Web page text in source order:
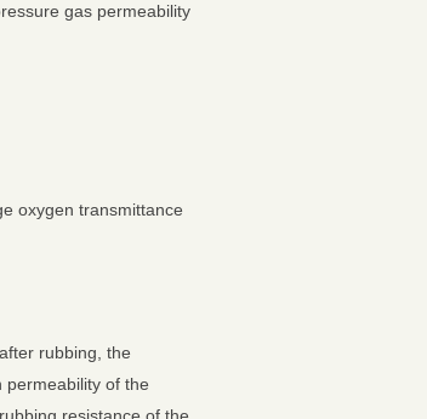
gas permeability
oxygen transmittance
rubbing, the
permeability of the